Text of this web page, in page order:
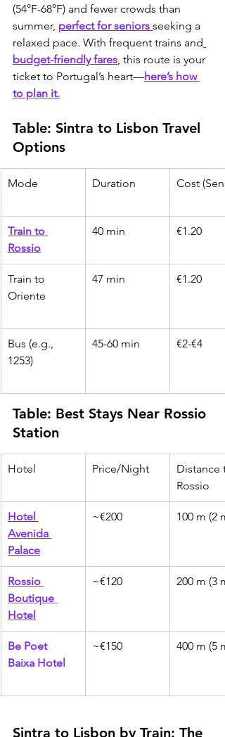
(54°F-68°F) and fewer crowds than
summer, perfect for seniors seeking a
relaxed pace. With frequent trains and
budget-friendly fares, this route is your
ticket to Portugal’s heart—here’s how
to plan it.
Table: Sintra to Lisbon Travel
Options
Mode Duration Cost
Train to
Rossio
40 min €1.20
Train to
Oriente
47 min €1.20
Bus (e.g.,
1253)
45-60 min €2-€4
Table: Best Stays Near Rossio
Station
Hotel Price/Night
Distance
Rossio
Hotel
Avenida
Palace
~€200 100 m (2
Rossio
Boutique
Hotel
~€120 200 m (3
Be Poet
Baixa Hotel
~€150 400 m (5
Sintra to Lisbon by Train: The